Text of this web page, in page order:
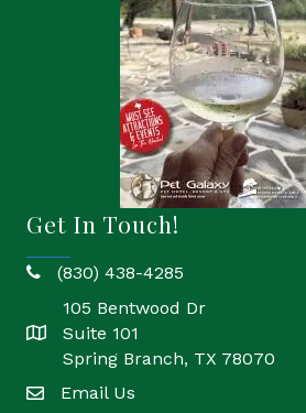
Get In Touch!
phone(830) 438-4285
location
105 Bentwood Dr
Suite 101
Spring Branch, TX 78070
emailEmail Us